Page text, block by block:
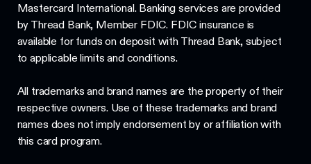
Mastercard International. Banking services are provided
by Thread Bank, Member FDIC. FDIC insurance is
available for funds on deposit with Thread Bank, subject
to applicable limits and conditions.
All trademarks and brand names are the property of their
respective owners. Use of these trademarks and brand
names does not imply endorsement by or affiliation with
this card program.